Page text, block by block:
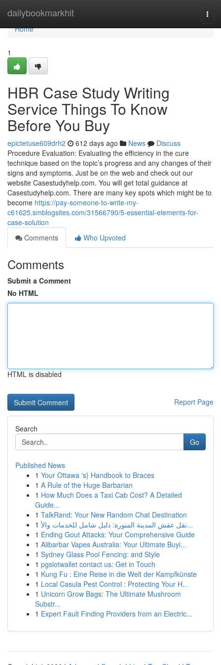
dailybookmarkhit
Home
Home
1
HBR Case Study Writing
Service Things To Know
Before You Buy
epictetuse609drh2 612 days ago News
Discuss
Procedure Evaluation: Evaluating the efficiency in the cure
technique based on the topic’s progress and any changes of their
signs and symptoms. Just be on the web and check out our
website Casestudyhelp.com. You will get total guidance at
Casestudyhelp.com. There are many key spots which might be to
become https://pay-someone-to-write-my-
c61625.smblogsites.com/31566790/5-essential-elements-for-
case-solution
Comments
Who Upvoted
Comments
Submit a Comment
No HTML
HTML is disabled
Report Page
Search
Go
Published News
1 Your Ottawa 's} Handbook to Braces
1 A Rule of the Huge Barbarian
1 How Much Does a Taxi Cab Cost? A Detailed
Guide...
1 TalkRand: Your New Random Chat Destination
1
نقل عفش المدينة المنورة: دليل شامل للخدمات والأ...
1 Ending Gout Attacks: Your Comprehensive Guide
1 Alibarbar Vapes Australia: Your Ultimate Buyi...
1 Sydney Glass Pool Fencing: and Style
1 pgslotwallet contact us: Get in Touch
1 Kung Fu : Eine Reise in die Welt der Kampfkünste
1 Local Casula Pest Control : Protecting Your H...
1 Unicorn Grow Bags: The Ultimate Mushroom
Substr...
1 Expert Fault Finding Providers from an Electric...